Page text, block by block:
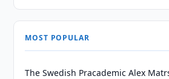
MOST POPULAR
The Swedish Pracademic Alex